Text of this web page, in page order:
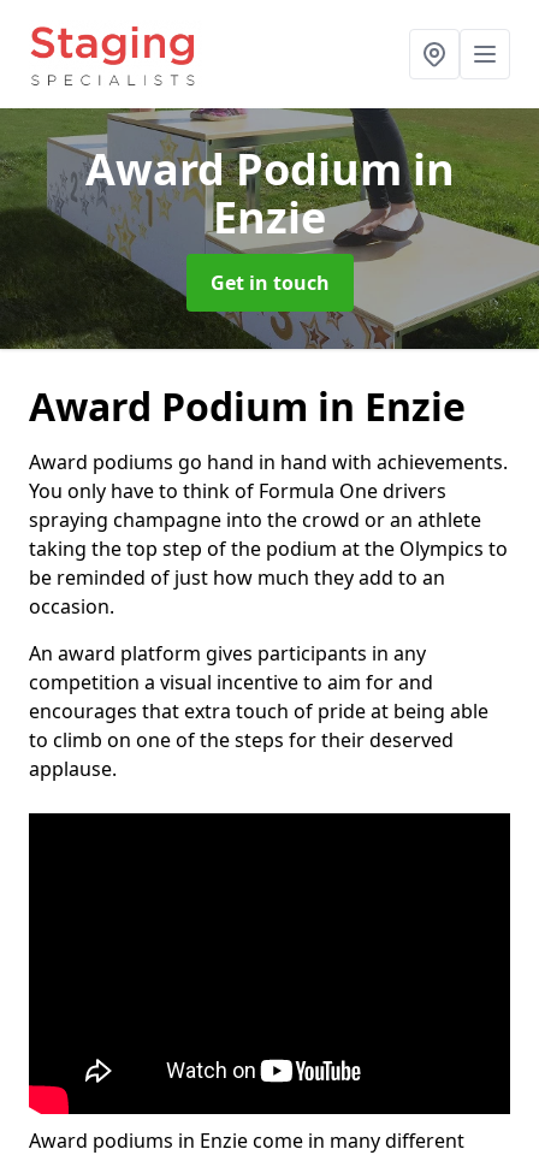
Award Podiumin
Enzie
Get in touch
Award Podium in Enzie
Award podiums go hand in hand with achievements.
You only have to think of Formula One drivers
spraying champagne into the crowd or an athlete
taking the top step of the podium at the Olympics to
be reminded of just how much they add to an
occasion.
An award platform gives participants in any
competition a visual incentive to aim for and
encourages that extra touch of pride at being able
to climb on one of the steps for their deserved
applause.
Award podiums in Enzie come in many different